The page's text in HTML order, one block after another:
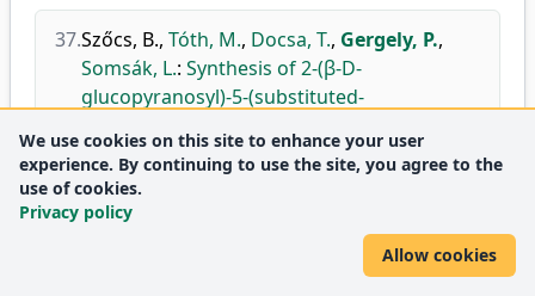
37.Szőcs, B., Tóth, M., Docsa, T., Gergely, P.,
Somsák, L.: Synthesis of 2-(β-D-
glucopyranosyl)-5-(substituted-
inhibition of glycogen phosphorylase.
Carbohydr. Res.
381C, 187-195, 2013.
doi
Analytical Chemistry
Biochemistry
We use cookies on this site to enhance your user
experience. By continuing to use the site, you agree to the
use of cookies.
Privacy policy
Allow cookies